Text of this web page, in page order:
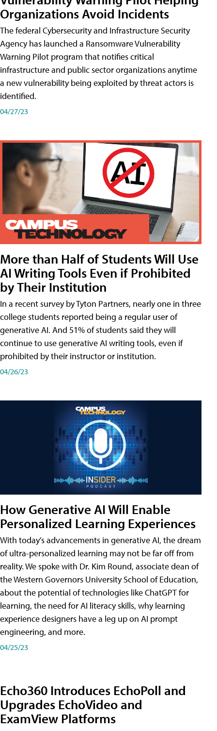
Organizations Avoid Incidents
The federal Cybersecurity and Infrastructure Security
Agency has launched a Ransomware Vulnerability
Warning Pilot program that notifies critical
infrastructure and public sector organizations anytime
a new vulnerability being exploited by threat actors is
identified.
04/27/23
More than Half of Students Will Use
AI Writing Tools Even if Prohibited
by Their Institution
In a recent survey by Tyton Partners, nearly one in three
college students reported being a regular user of
generative AI. And 51% of students said they will
continue to use generative AI writing tools, even if
prohibited by their instructor or institution.
04/26/23
How Generative AI Will Enable
Personalized Learning Experiences
With today's advancements in generative AI, the dream
of ultra-personalized learning may not be far off from
reality. We spoke with Dr. Kim Round, associate dean of
the Western Governors University School of Education,
about the potential of technologies like ChatGPT for
learning, the need for AI literacy skills, why learning
experience designers have a leg up on AI prompt
engineering, and more.
04/25/23
Echo360 Introduces EchoPoll and
Upgrades EchoVideo and
ExamView Platforms